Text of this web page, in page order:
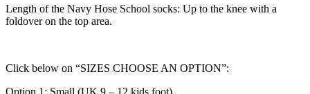
Length of the Navy Hose School socks: Up to the knee with a
foldover on the top area.
Click below on “SIZES CHOOSE AN OPTION”:
Option 1: Small (UK 9 – 12 kids foot).